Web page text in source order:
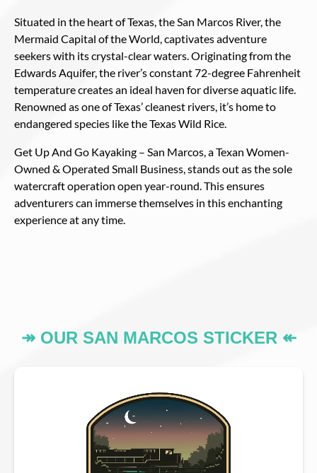
Situated in the heart of Texas, the San Marcos River, the
Mermaid Capital of the World, captivates adventure
seekers with its crystal-clear waters. Originating from the
Edwards Aquifer, the river’s constant 72-degree Fahrenheit
temperature creates an ideal haven for diverse aquatic life.
Renowned as one of Texas’ cleanest rivers, it’s home to
endangered species like the Texas Wild Rice.
Get Up And Go Kayaking – San Marcos, a Texan Women-
Owned & Operated Small Business, stands out as the sole
watercraft operation open year-round. This ensures
adventurers can immerse themselves in this enchanting
experience at any time.
↠ OUR SAN MARCOS STICKER ↞